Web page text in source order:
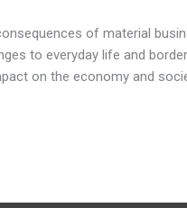
of material
to everyday life and
on the economy and